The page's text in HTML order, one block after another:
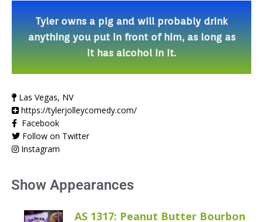
Tyler owns a pig and will probably drink
anything you put in front of him, as long as
it has alcohol in it.
Las Vegas, NV
https://tylerjolleycomedy.com/
Facebook
Follow on Twitter
Instagram
Show Appearances
AS 1317: Peanut Butter Bourbon